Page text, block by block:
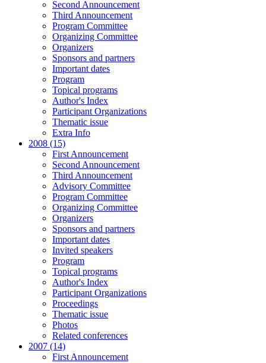
Second Announcement
Third Announcement
Program Committee
Organizing Committee
Organizers
Sponsors and partners
Important dates
Program
Topical programs
Author's Index
Participant Organizations
Thematic issue
Extra Info
2008 (15)
First Announcement
Second Announcement
Third Announcement
Advisory Committee
Program Committee
Organizing Committee
Organizers
Sponsors and partners
Important dates
Invited speakers
Program
Topical programs
Author's Index
Participant Organizations
Proceedings
Thematic issue
Photos
Related conferences
2007 (14)
First Announcement